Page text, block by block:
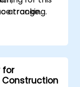
tracking.
arrange.
for
Construction